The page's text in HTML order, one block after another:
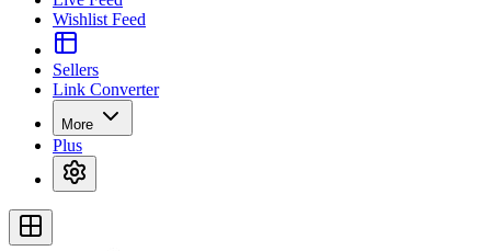
Wishlist Feed
Sellers
Link Converter
More
Plus